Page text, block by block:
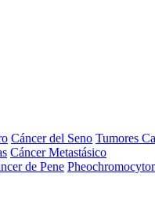
Cáncer del Seno Tumores
Cáncer Metastásico
de Pene